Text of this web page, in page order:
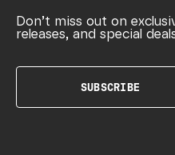
Don’t miss out on
releases, and special
SUBSCRIBE